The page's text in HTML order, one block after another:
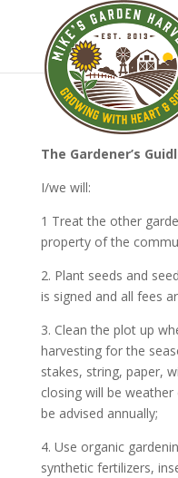
The Gardener’s
I/we will:
1 Treat the other
property of the
2. Plant seeds and
is signed and all fees
3. Clean the plot up
harvesting for the
stakes, string, paper,
closing will be
be advised annually;
4. Use organic
synthetic fertilizers,